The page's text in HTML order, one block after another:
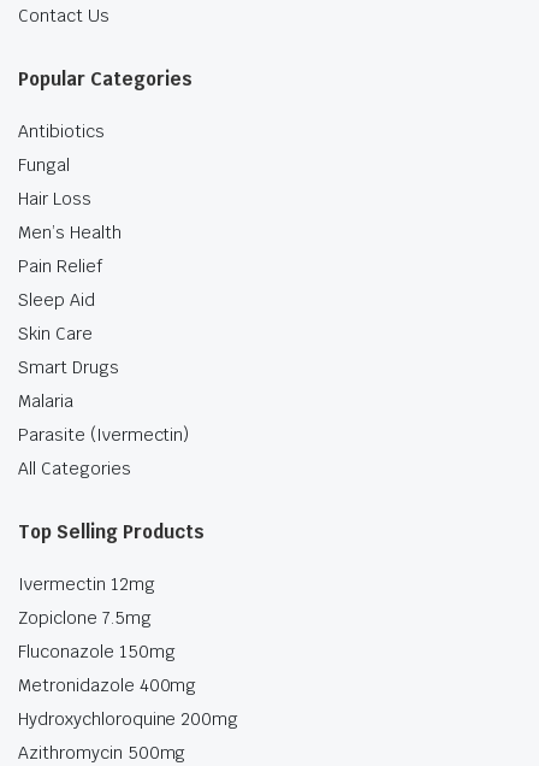
Contact Us
Popular Categories
Antibiotics
Fungal
Hair Loss
Men’s Health
Pain Relief
Sleep Aid
Skin Care
Smart Drugs
Malaria
Parasite (Ivermectin)
All Categories
Top Selling Products
Ivermectin 12mg
Zopiclone 7.5mg
Fluconazole 150mg
Metronidazole 400mg
Hydroxychloroquine 200mg
Azithromycin 500mg